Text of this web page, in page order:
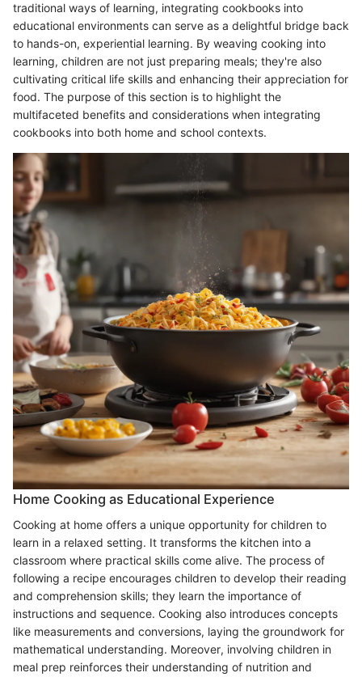
traditional ways of learning, integrating cookbooks into
educational environments can serve as a delightful bridge back
to hands-on, experiential learning. By weaving cooking into
learning, children are not just preparing meals; they're also
cultivating critical life skills and enhancing their appreciation for
food. The purpose of this section is to highlight the
multifaceted benefits and considerations when integrating
cookbooks into both home and school contexts.
Home Cooking as Educational Experience
Cooking at home offers a unique opportunity for children to
learn in a relaxed setting. It transforms the kitchen into a
classroom where practical skills come alive. The process of
following a recipe encourages children to develop their reading
and comprehension skills; they learn the importance of
instructions and sequence. Cooking also introduces concepts
like measurements and conversions, laying the groundwork for
mathematical understanding. Moreover, involving children in
meal prep reinforces their understanding of nutrition and